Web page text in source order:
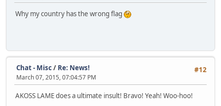
Why my country has the wrong flag
#12
Chat - Misc/ Re: News!
March 07, 2015, 07:04:57 PM
AKOSS LAME does a ultimate insult! Bravo! Yeah! Woo-hoo!